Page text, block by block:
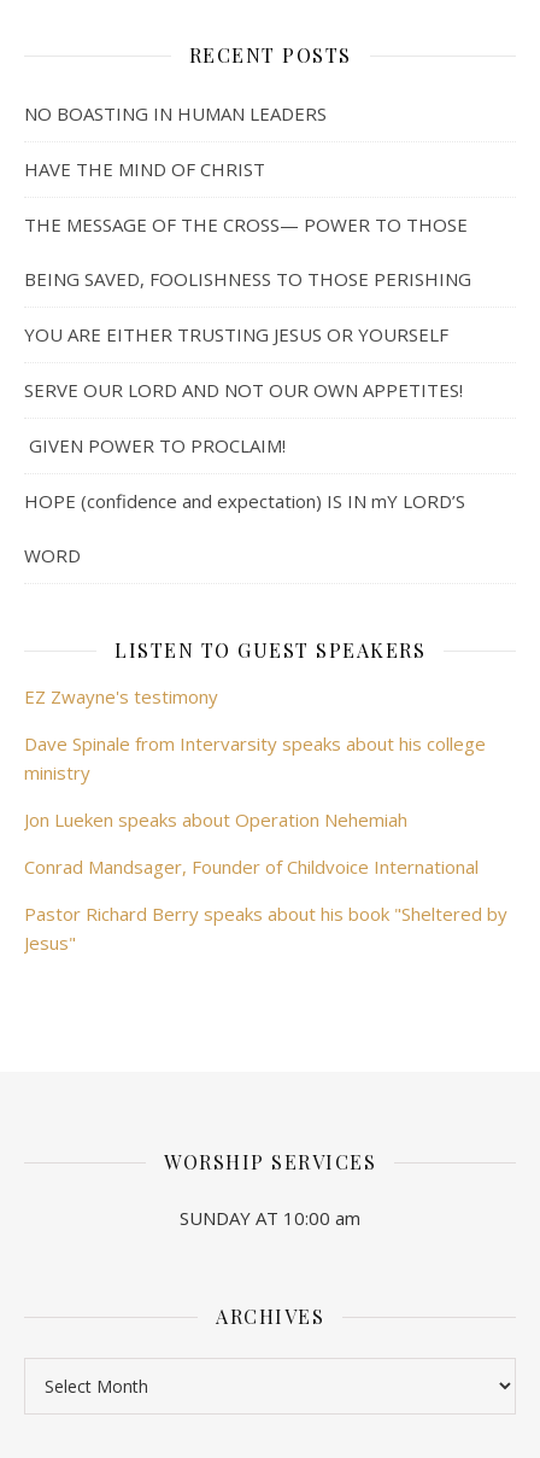
RECENT POSTS
NO BOASTING IN HUMAN LEADERS
HAVE THE MIND OF CHRIST
THE MESSAGE OF THE CROSS— POWER TO THOSE
BEING SAVED, FOOLISHNESS TO THOSE PERISHING
YOU ARE EITHER TRUSTING JESUS OR YOURSELF
SERVE OUR LORD AND NOT OUR OWN APPETITES!
GIVEN POWER TO PROCLAIM!
HOPE (confidence and expectation) IS IN mY LORD’S
WORD
LISTEN TO GUEST SPEAKERS
EZ Zwayne's testimony
Dave Spinale from Intervarsity speaks about his college
ministry
Jon Lueken speaks about Operation Nehemiah
Conrad Mandsager, Founder of Childvoice International
Pastor Richard Berry speaks about his book "Sheltered by
Jesus"
WORSHIP SERVICES
SUNDAY AT 10:00 am
ARCHIVES